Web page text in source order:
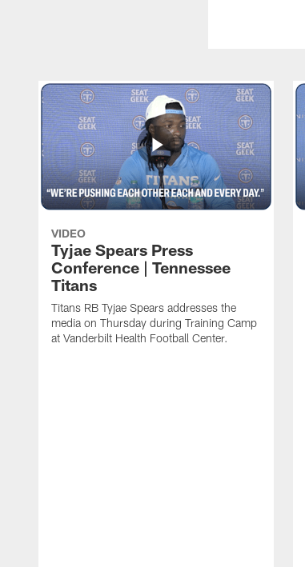
VIDEO
Tyjae Spears Press
Conference | Tennessee
Titans
Titans RB Tyjae Spears addresses the
media on Thursday during Training Camp
at Vanderbilt Health Football Center.